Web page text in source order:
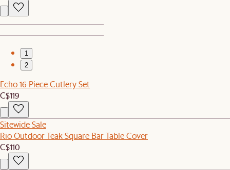
1
2
Echo 16-Piece Cutlery Set
C$119
Sitewide Sale
Rio Outdoor Teak Square Bar Table Cover
C$110